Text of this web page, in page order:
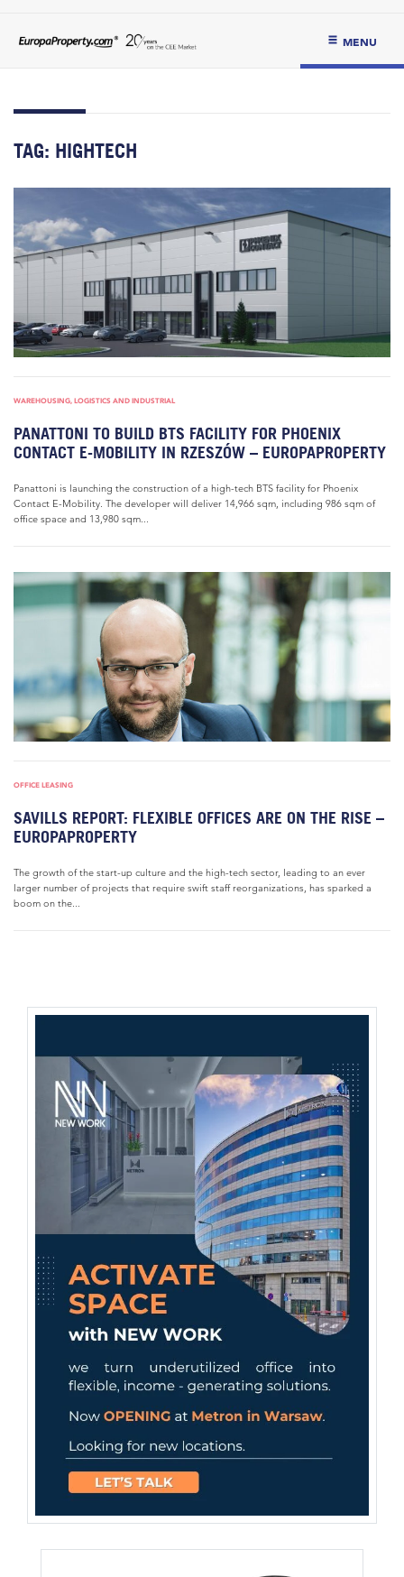
MENU
TAG: HIGHTECH
WAREHOUSING, LOGISTICS AND INDUSTRIAL
PANATTONI TO BUILD BTS FACILITY FOR PHOENIX
CONTACT E-MOBILITY IN RZESZÓW – EUROPAPROPERTY
Panattoni is launching the construction of a high-tech BTS facility for Phoenix
Contact E-Mobility. The developer will deliver 14,966 sqm, including 986 sqm of
office space and 13,980 sqm...
OFFICE LEASING
SAVILLS REPORT: FLEXIBLE OFFICES ARE ON THE RISE –
EUROPAPROPERTY
The growth of the start-up culture and the high-tech sector, leading to an ever
larger number of projects that require swift staff reorganizations, has sparked a
boom on the...